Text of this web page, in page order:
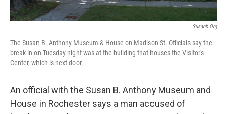
Susanb.org
The Susan B. Anthony Museum & House on Madison St. Officials say the
break-in on Tuesday night was at the building that houses the Visitor's
Center, which is next door.
An official with the Susan B. Anthony Museum and
House in Rochester says a man accused of